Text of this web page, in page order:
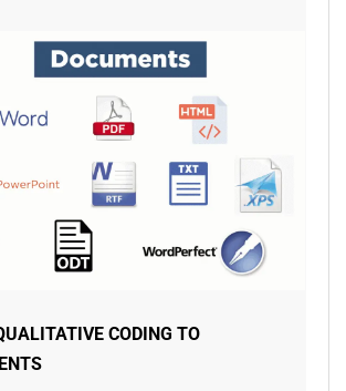
CODING TO